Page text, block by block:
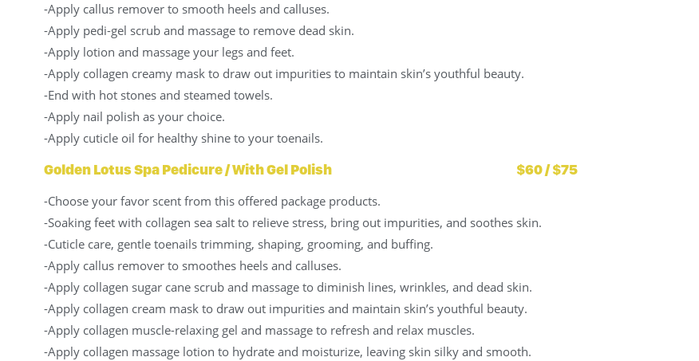
-Apply callus remover to smooth heels and calluses.
-Apply pedi-gel scrub and massage to remove dead skin.
-Apply lotion and massage your legs and feet.
-Apply collagen creamy mask to draw out impurities to maintain skin’s youthful beauty.
-End with hot stones and steamed towels.
-Apply nail polish as your choice.
-Apply cuticle oil for healthy shine to your toenails.
Golden Lotus Spa Pedicure / With Gel Polish $60 / $75
-Choose your favor scent from this offered package products.
-Soaking feet with collagen sea salt to relieve stress, bring out impurities, and soothes skin.
-Cuticle care, gentle toenails trimming, shaping, grooming, and buffing.
-Apply callus remover to smoothes heels and calluses.
-Apply collagen sugar cane scrub and massage to diminish lines, wrinkles, and dead skin.
-Apply collagen cream mask to draw out impurities and maintain skin’s youthful beauty.
-Apply collagen muscle-relaxing gel and massage to refresh and relax muscles.
-Apply collagen massage lotion to hydrate and moisturize, leaving skin silky and smooth.